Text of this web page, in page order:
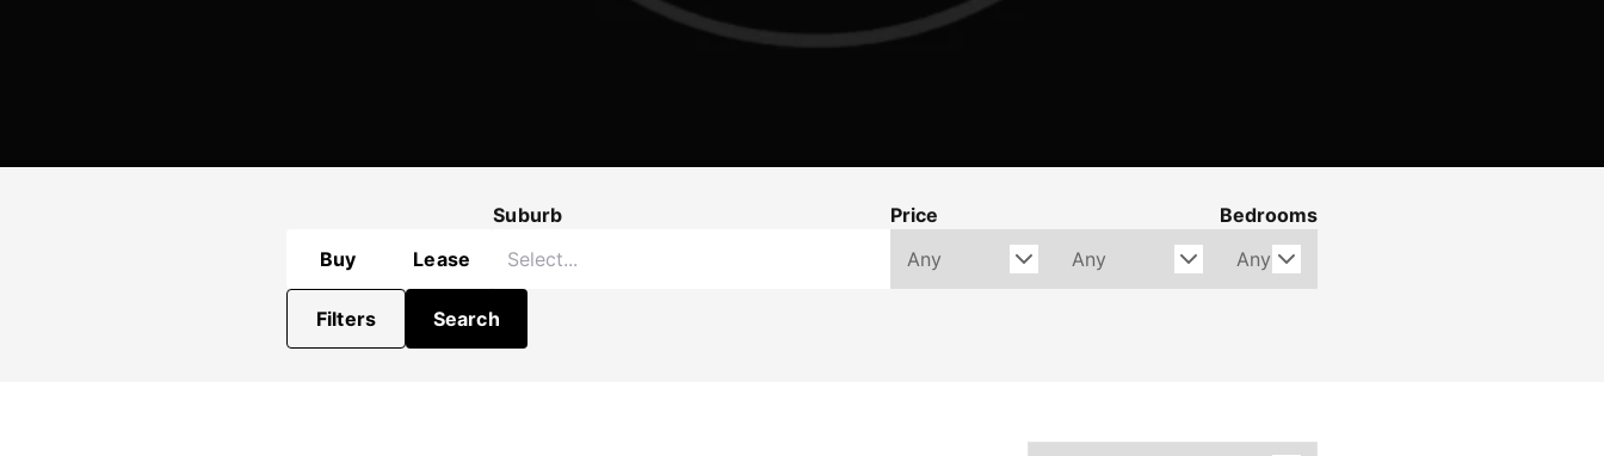
Buy Lease
Suburb Price Bedrooms
Filters Search